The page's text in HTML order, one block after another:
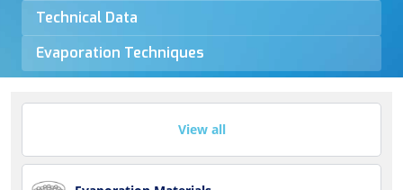
Technical Data
Evaporation Techniques
View all